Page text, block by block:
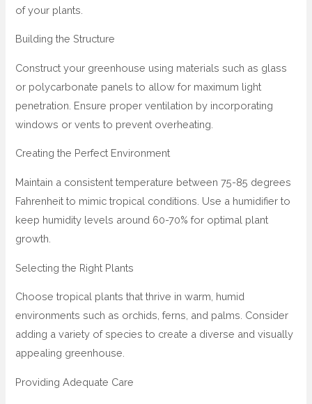
of your plants.
Building the Structure
Construct your greenhouse using materials such as glass
or polycarbonate panels to allow for maximum light
penetration. Ensure proper ventilation by incorporating
windows or vents to prevent overheating.
Creating the Perfect Environment
Maintain a consistent temperature between 75-85 degrees
Fahrenheit to mimic tropical conditions. Use a humidifier to
keep humidity levels around 60-70% for optimal plant
growth.
Selecting the Right Plants
Choose tropical plants that thrive in warm, humid
environments such as orchids, ferns, and palms. Consider
adding a variety of species to create a diverse and visually
appealing greenhouse.
Providing Adequate Care